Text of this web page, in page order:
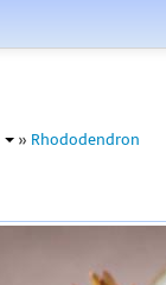
» Rhododendron